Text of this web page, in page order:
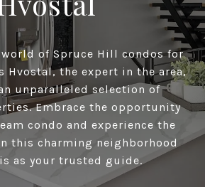
of Spruce Hill condos for
Hvostal, the expert in the area,
unparalleled selection of
Embrace the opportunity
condo and experience the
this charming neighborhood
as your trusted guide.